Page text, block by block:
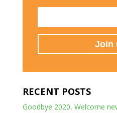
RECENT POSTS
Goodbye 2020, Welcome